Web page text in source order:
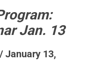
Jan. 13
January 13,